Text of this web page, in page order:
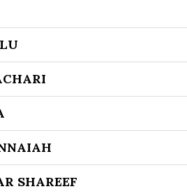
SHAREEF